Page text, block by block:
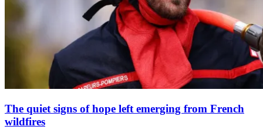
The quiet signs of hope left emerging from French
wildfires